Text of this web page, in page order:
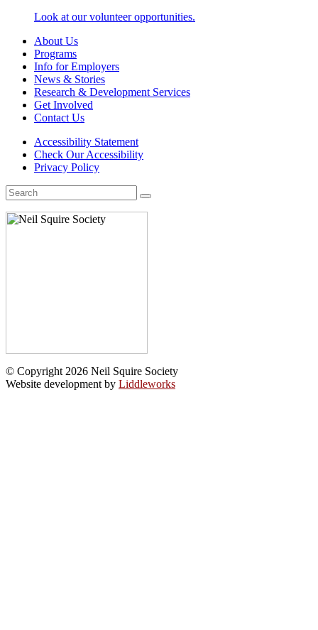
Look at our volunteer opportunities.
About Us
Programs
Info for Employers
News & Stories
Research & Development Services
Get Involved
Contact Us
Accessibility Statement
Check Our Accessibility
Privacy Policy
Search
for:
© Copyright 2026 Neil Squire Society
Website development by Liddleworks